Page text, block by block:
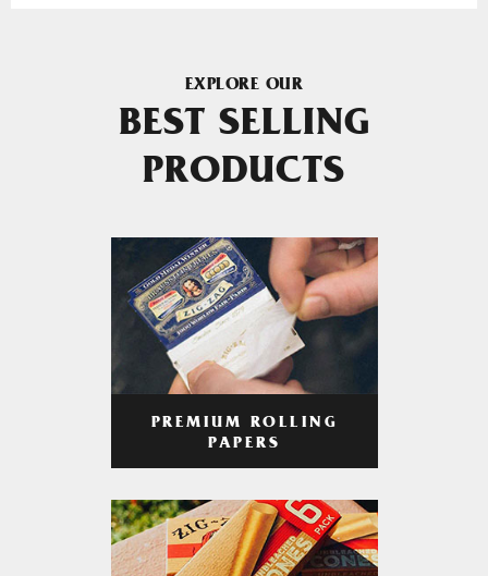
EXPLORE OUR
BEST SELLING
PRODUCTS
PREMIUM ROLLING
PAPERS